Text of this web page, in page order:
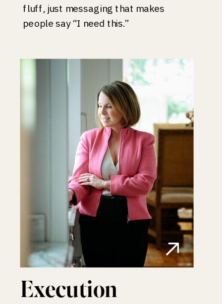
fluff, just messaging that makes
people say “I need this.”
Execution